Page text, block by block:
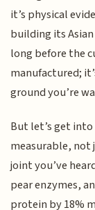
it’s physical
building its
long before the
manufactured;
ground you’re
But let’s get
measurable, not
joint you’ve
pear enzymes,
protein by 18%